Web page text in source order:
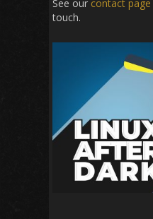
See our contact page
touch.